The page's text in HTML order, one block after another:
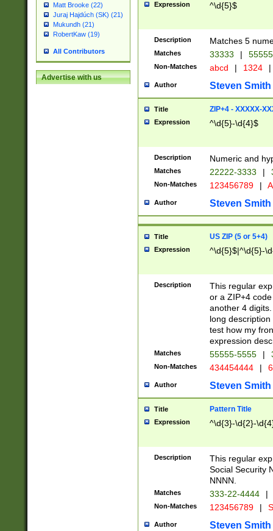
Matt Brooke (22)
Juraj Hajdúch (SK) (21)
Mukundh (21)
RobertKaw (19)
All Contributors
Advertise with us
Expression ^\d{5}$
Description Matches 5
Matches 33333 |
Non-Matches abcd | 1324 |
Author Steven Smith
Title ZIP+4 - XXXXX-
Expression ^\d{5}-\d{4}$
Description Numeric and
Matches 22222-3333 |
Non-Matches 123456789 |
Author Steven Smith
Title US ZIP (5 or 5+4)
Expression ^\d{5}$|^\d{5}-
Description
This regular
or a ZIP+4
another 4
long
test how my
expression
Matches 55555-5555 |
Non-Matches 434454444 |
Author Steven Smith
Title Pattern Title
Expression ^\d{3}-\d{2}-
Description
This regular
Social Security
NNNN.
Matches 333-22-4444 |
Non-Matches 123456789 |
Author Steven Smith